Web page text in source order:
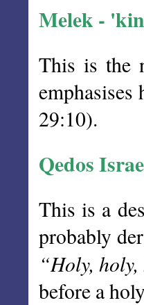
Melek -
This is the
29:10).
Qedos
This is a
probably
“Holy,
before a